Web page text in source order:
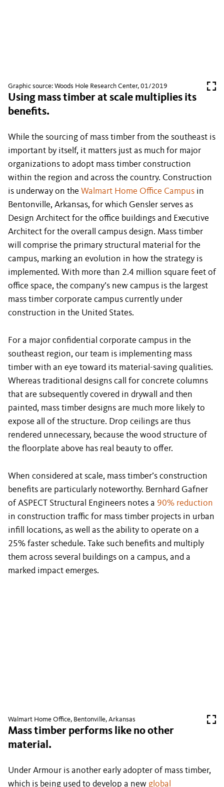
Graphic source: Woods Hole Research Center, 01/2019
Using mass timber at scale multiplies its
benefits.
While the sourcing of mass timber from the southeast is
important by itself, it matters just as much for major
organizations to adopt mass timber construction
within the region and across the country. Construction
is underway on the Walmart Home Office Campus in
Bentonville, Arkansas, for which Gensler serves as
Design Architect for the office buildings and Executive
Architect for the overall campus design. Mass timber
will comprise the primary structural material for the
campus, marking an evolution in how the strategy is
implemented. With more than 2.4 million square feet of
office space, the company’s new campus is the largest
mass timber corporate campus currently under
construction in the United States.
For a major confidential corporate campus in the
southeast region, our team is implementing mass
timber with an eye toward its material-saving qualities.
Whereas traditional designs call for concrete columns
that are subsequently covered in drywall and then
painted, mass timber designs are much more likely to
expose all of the structure. Drop ceilings are thus
rendered unnecessary, because the wood structure of
the floorplate above has real beauty to offer.
When considered at scale, mass timber’s construction
benefits are particularly noteworthy. Bernhard Gafner
of ASPECT Structural Engineers notes a 90% reduction
in construction traffic for mass timber projects in urban
infill locations, as well as the ability to operate on a
25% faster schedule. Take such benefits and multiply
them across several buildings on a campus, and a
marked impact emerges.
Walmart Home Office, Bentonville, Arkansas
Mass timber performs like no other
material.
Under Armour is another early adopter of mass timber,
which is being used to develop a new global